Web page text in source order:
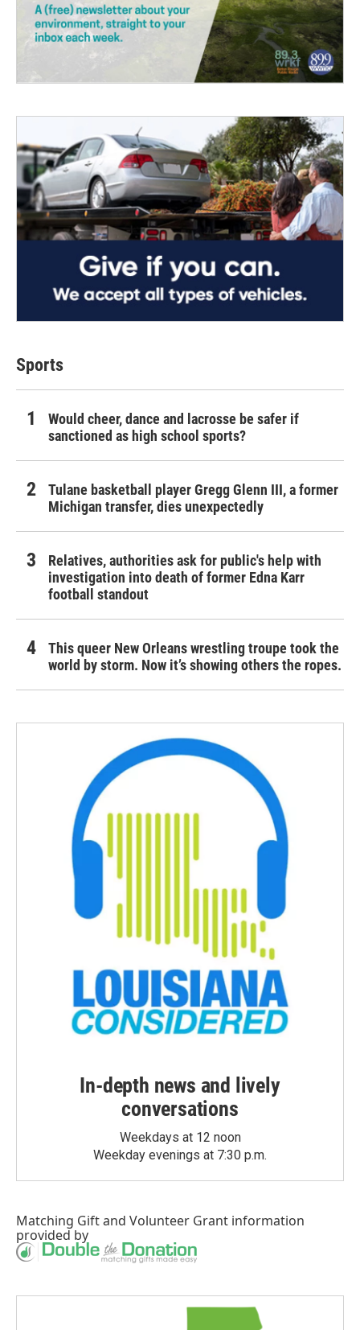
Sports
Would cheer, dance and lacrosse be safer if
sanctioned as high school sports?
Tulane basketball player Gregg Glenn III, a former
Michigan transfer, dies unexpectedly
Relatives, authorities ask for public's help with
investigation into death of former Edna Karr
football standout
This queer New Orleans wrestling troupe took the
world by storm. Now it’s showing others the ropes.
In-depth news and lively
conversations
Weekdays at 12 noon
Weekday evenings at 7:30 p.m.
Matching Giftand Volunteer Grant information
provided by